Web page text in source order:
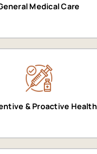
Medical Care
& Proactive Health